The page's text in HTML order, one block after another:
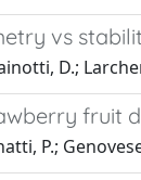
vs
D.;
fruit
P.;